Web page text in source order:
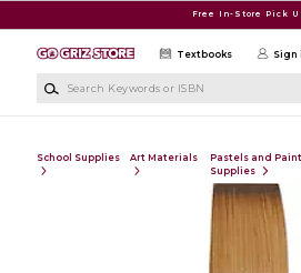
Free In-Store Pick
Textbooks Sign
School Supplies Art Materials
Pastels and
Supplies